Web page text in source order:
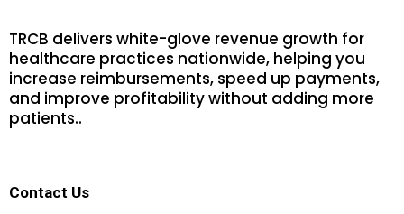
TRCB delivers white-glove revenue growth for
healthcare practices nationwide, helping you
increase reimbursements, speed up payments,
and improve profitability without adding more
patients..
Contact Us